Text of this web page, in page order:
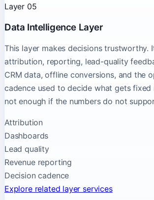
Layer 05
Data Intelligence Layer
This layer makes decisions trustworthy.
attribution, reporting, lead-quality
CRM data, offline conversions, and the
cadence used to decide what gets
not enough if the numbers do not
Attribution
Dashboards
Lead quality
Revenue reporting
Decision cadence
Explore related layer services